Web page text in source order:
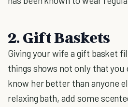
2. Gift Baskets
Giving your wife a gift basket
things shows not only that
know her better than anyone
relaxing bath, add some